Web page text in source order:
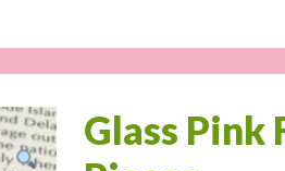
Glass Pink